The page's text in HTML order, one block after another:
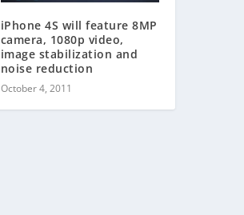
iPhone 4S will feature 8MP
camera, 1080p video,
image stabilization and
noise reduction
October 4, 2011